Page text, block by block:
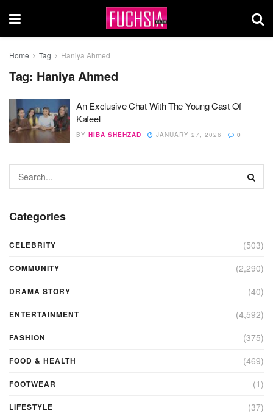
Home Tag Haniya Ahmed
Tag: Haniya Ahmed
An Exclusive Chat With The Young Cast Of
Kafeel
BY HIBA SHEHZAD JANUARY 27, 2026 0
Categories
CELEBRITY (503)
COMMUNITY (2,290)
DRAMA STORY (40)
ENTERTAINMENT (4,592)
FASHION (375)
FOOD & HEALTH (469)
FOOTWEAR (1)
LIFESTYLE (37)